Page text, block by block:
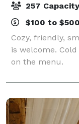
257 Capacity
$100 to
Cozy, friendly,
is welcome.
on the menu.